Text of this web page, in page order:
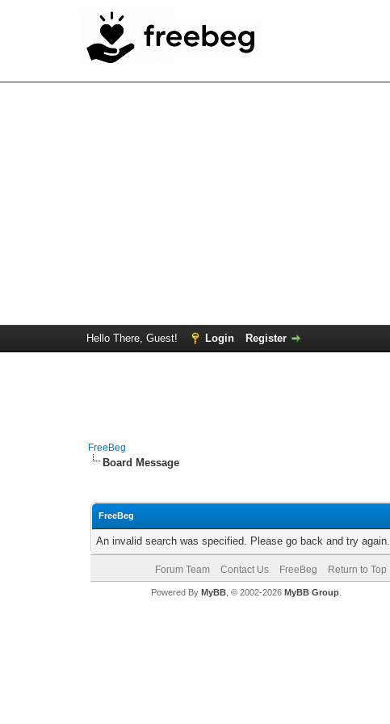
Hello There, Guest! Login Register
FreeBeg
Board Message
FreeBeg
An invalid search was specified. Please go back and try again.
Forum Team Contact Us FreeBeg Return to Top
Powered By MyBB, © 2002-2026 MyBB Group.